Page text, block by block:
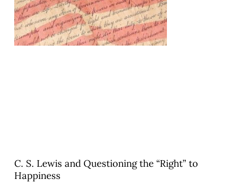
C. S. Lewis and Questioning the “Right” to
Happiness